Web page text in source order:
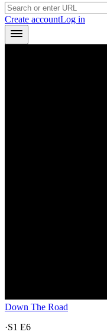
Create accountLog in
Down The Road
·S1 E6